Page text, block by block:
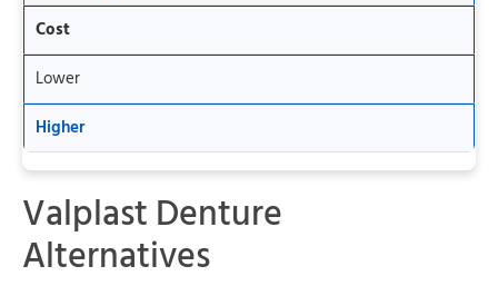
Cost
Lower
Higher
Valplast Denture
Alternatives